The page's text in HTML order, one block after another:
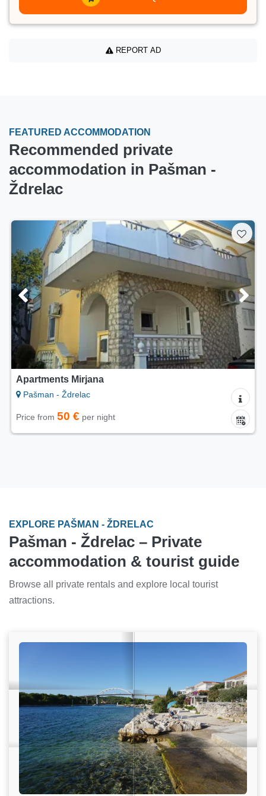
REPORT AD
FEATURED ACCOMMODATION
Recommended private
accommodation in Pašman -
Ždrelac
Apartments Mirjana
Pašman - Ždrelac
Price from 50 € per night
EXPLORE PAŠMAN - ŽDRELAC
Pašman - Ždrelac – Private
accommodation & tourist guide
Browse all private rentals and explore local tourist
attractions.